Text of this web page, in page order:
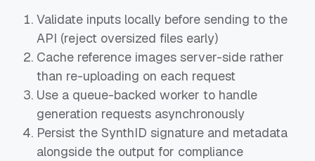
Validate inputs locally before sending to the
API (reject oversized files early)
Cache reference images server-side rather
than re-uploading on each request
Use a queue-backed worker to handle
generation requests asynchronously
Persist the SynthID signature and metadata
alongside the output for compliance